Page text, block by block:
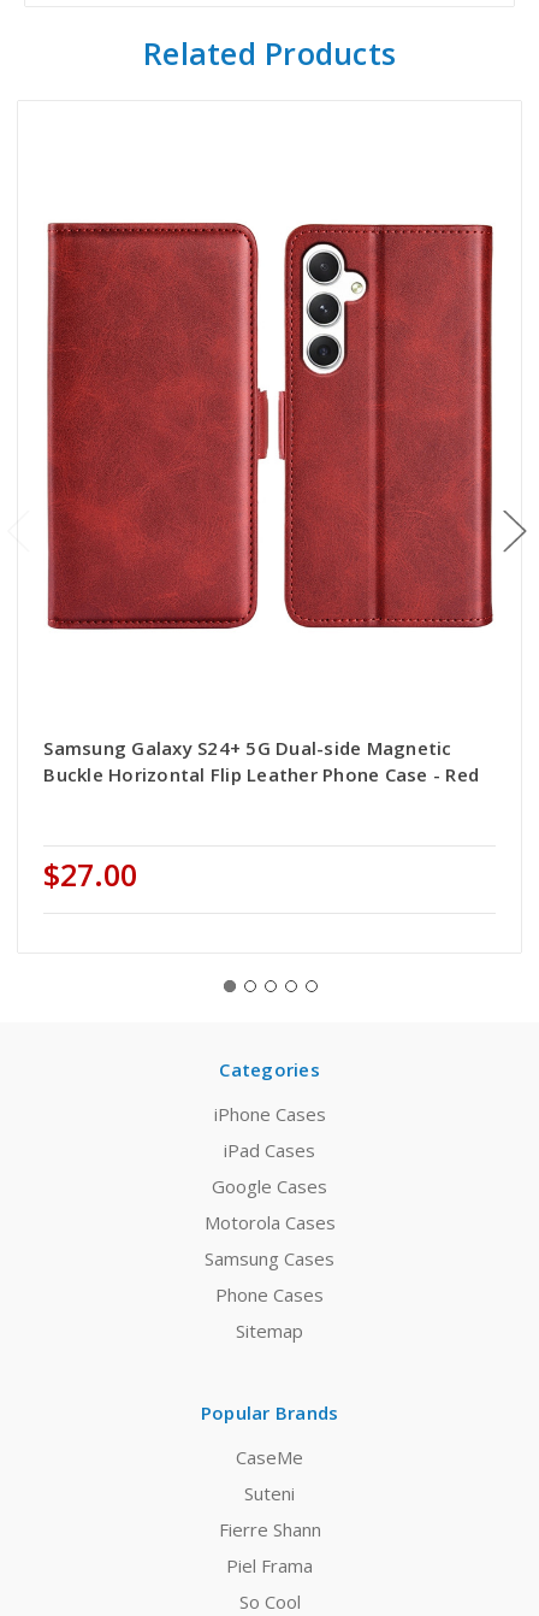
Related Products
Samsung Galaxy S24+ 5G Dual-side Magnetic
Buckle Horizontal Flip Leather Phone Case - Red
$27.00
Categories
iPhone Cases
iPad Cases
Google Cases
Motorola Cases
Samsung Cases
Phone Cases
Sitemap
Popular Brands
CaseMe
Suteni
Fierre Shann
Piel Frama
So Cool